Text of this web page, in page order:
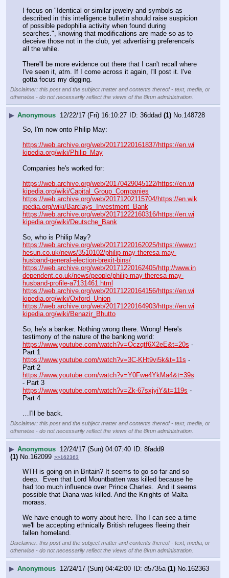
I focus on "Identical or similar jewelry and symbols as
described in this intelligence bulletin should raise suspicion
of possible pedophilia activity when found during
searches.", knowing that modifications are made so as to
deceive those not in the club, yet advertising preference/s
all the while.
There'll be more evidence out there that I can't recall where
I've seen it, atm. If I come across it again, I'll post it. I've
gotta focus my digging.
Disclaimer: this post and the subject matter and contents thereof - text, media, or
otherwise - do not necessarily reflect the views of the 8kun administration.
▶ Anonymous 12/22/17 (Fri) 16:10:27 36ddad (1) No.148728
So, I'm now onto Philip May:
https://web.archive.org/web/20171220161837/https://en.wi
kipedia.org/wiki/Philip_May
Companies he's worked for:
https://web.archive.org/web/20170429045122/https://en.wi
kipedia.org/wiki/Capital_Group_Companies
https://web.archive.org/web/20171202115704/https://en.wik
ipedia.org/wiki/Barclays_Investment_Bank
https://web.archive.org/web/20171222160316/https://en.wi
kipedia.org/wiki/Deutsche_Bank
So, who is Philip May?
https://web.archive.org/web/20171220162025/https://www.t
hesun.co.uk/news/3510102/philip-may-theresa-may-
husband-general-election-brexit-bins/
https://web.archive.org/web/20171220162405/http://www.in
dependent.co.uk/news/people/philip-may-theresa-may-
husband-profile-a7131461.html
https://web.archive.org/web/20171220164156/https://en.wi
kipedia.org/wiki/Oxford_Union
https://web.archive.org/web/20171220164903/https://en.wi
kipedia.org/wiki/Benazir_Bhutto
So, he's a banker. Nothing wrong there. Wrong! Here's
testimony of the nature of the banking world:
https://www.youtube.com/watch?v=Oczqtf6X2eE&t=20s -
Part 1
https://www.youtube.com/watch?v=3C-KHt9vi5k&t=11s -
Part 2
https://www.youtube.com/watch?v=Y0Fwe4YkMa4&t=39s
- Part 3
https://www.youtube.com/watch?v=Zk-67sxjyiY&t=119s -
Part 4
…I'll be back.
Disclaimer: this post and the subject matter and contents thereof - text, media, or
otherwise - do not necessarily reflect the views of the 8kun administration.
▶ Anonymous 12/24/17 (Sun) 04:07:40
8fadd9
(1) No. 162099 >>162363
WTH is going on in Britain? It seems to go so far and so
deep.  Even that Lord Mountbatten was killed because he
had too much influence over Prince Charles.  And it seems
possible that Diana was killed. And the Knights of Malta
morass.
We have enough to worry about here. Tho I can see a time
we'll be accepting ethnically British refugees fleeing their
fallen homeland.
Disclaimer: this post and the subject matter and contents thereof - text, media, or
otherwise - do not necessarily reflect the views of the 8kun administration.
▶ Anonymous 12/24/17 (Sun) 04:42:00 d5735a (1) No. 162363